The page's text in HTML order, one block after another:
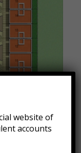
website of
accounts